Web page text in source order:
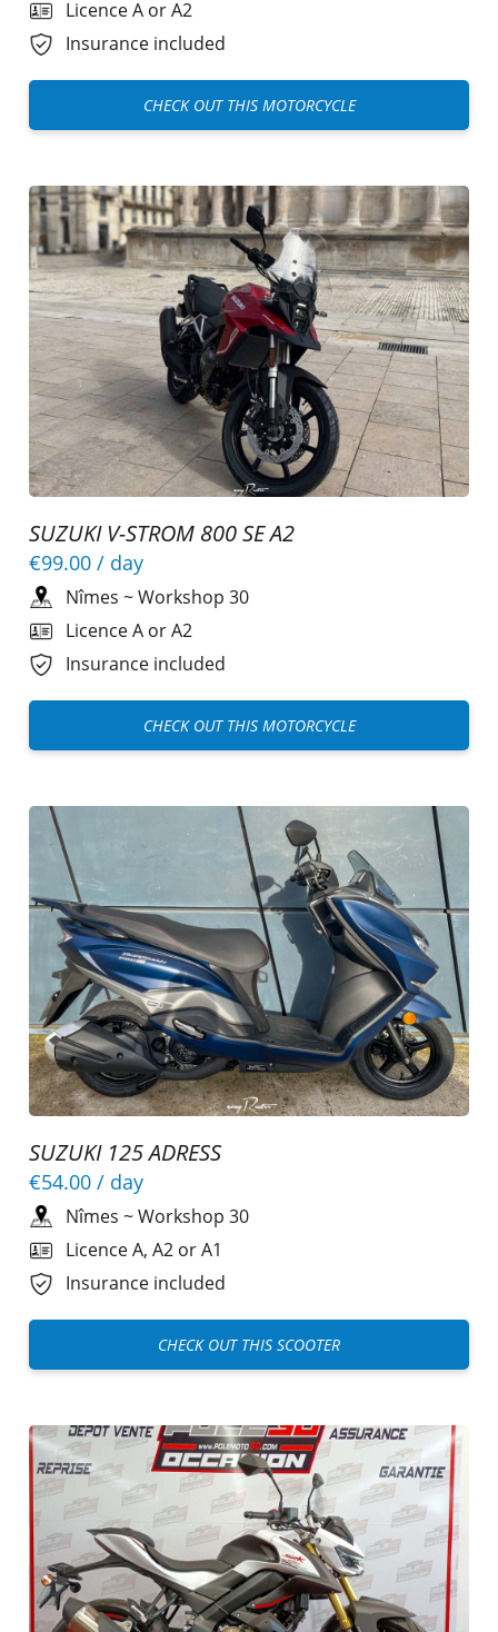
Licence A or A2
Insurance included
CHECK OUT THIS MOTORCYCLE
SUZUKI V-STROM 800 SE A2
€99.00 / day
Nîmes ~Workshop 30
Licence A or A2
Insurance included
CHECK OUT THIS MOTORCYCLE
SUZUKI 125 ADRESS
€54.00 / day
Nîmes ~Workshop 30
Licence A, A2 or A1
Insurance included
CHECK OUT THIS SCOOTER